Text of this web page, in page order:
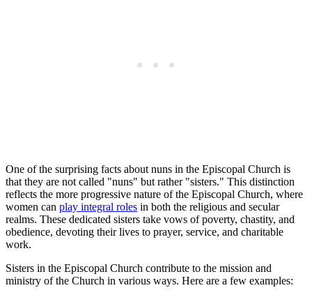
One of the surprising facts about nuns in the Episcopal Church is
that they are not called "nuns" but rather "sisters." This distinction
reflects the more progressive nature of the Episcopal Church, where
women can play integral roles in both the religious and secular
realms. These dedicated sisters take vows of poverty, chastity, and
obedience, devoting their lives to prayer, service, and charitable
work.
Sisters in the Episcopal Church contribute to the mission and
ministry of the Church in various ways. Here are a few examples: